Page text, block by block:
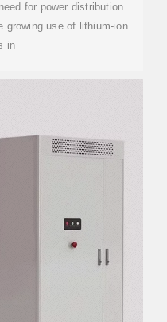
for power distribution
growing use of lithium-ion
in